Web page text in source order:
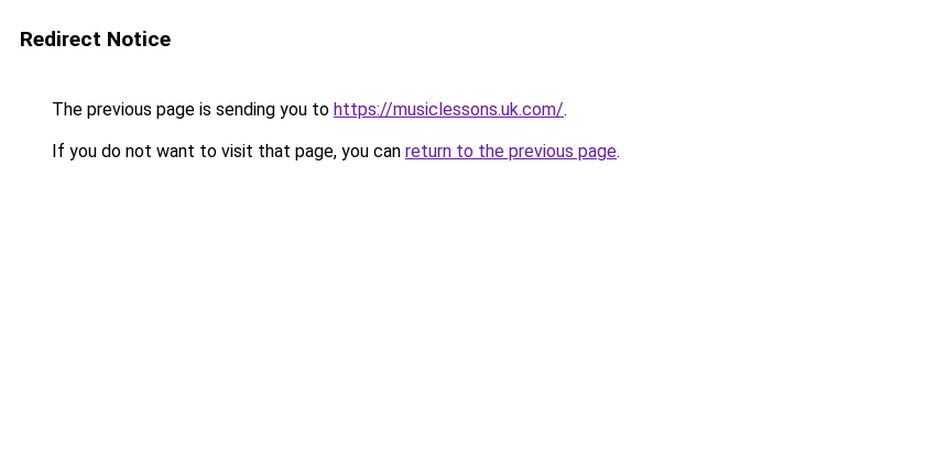
Redirect Notice
The previous page is sending you to https://musiclessons.uk.com/.
If you do not want to visit that page, you can return to the previous page.